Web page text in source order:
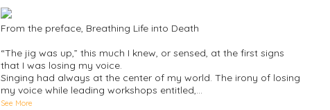
From the preface, Breathing Life into Death
“The jig was up,” this much I knew, or sensed, at the first signs
that I was losing my voice.
Singing had always at the center of my world. The irony of losing
my voice while leading workshops entitled,…
See More